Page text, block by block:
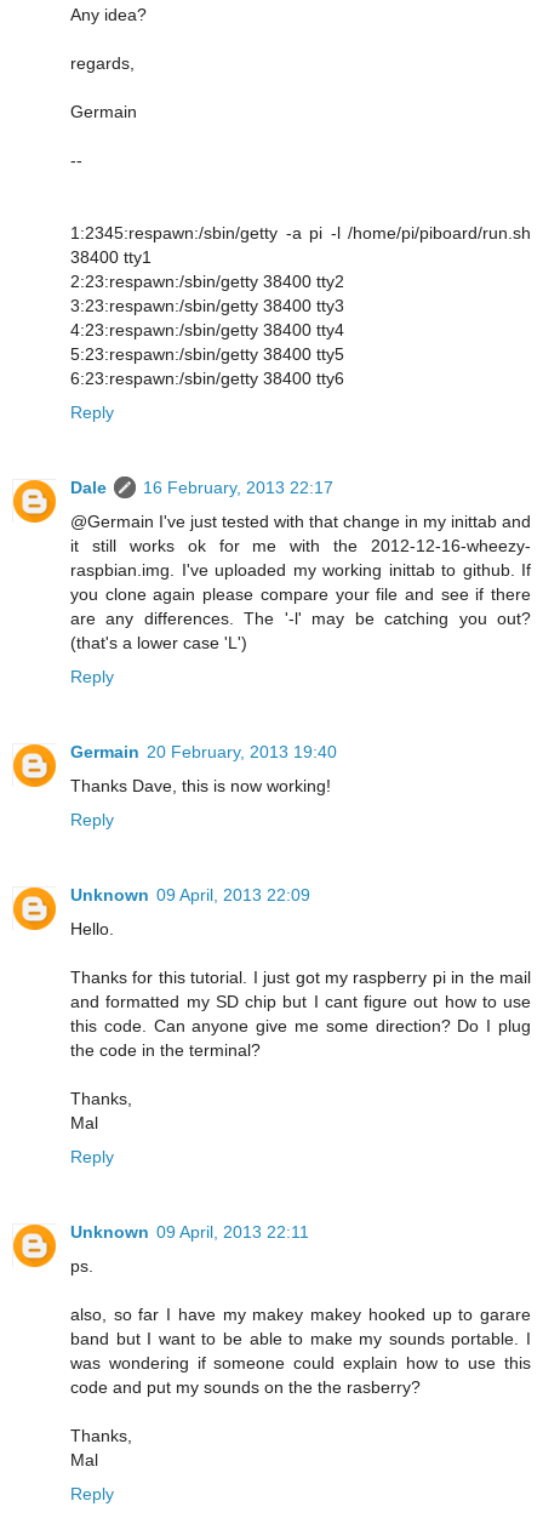
Any idea?
regards,
Germain
--
1:2345:respawn:/sbin/getty -a pi -l /home/pi/piboard/run.sh
38400 tty1
2:23:respawn:/sbin/getty 38400 tty2
3:23:respawn:/sbin/getty 38400 tty3
4:23:respawn:/sbin/getty 38400 tty4
5:23:respawn:/sbin/getty 38400 tty5
6:23:respawn:/sbin/getty 38400 tty6
Reply
Dale
16 February, 2013 22:17
@Germain I've just tested with that change in my inittab and
it still works ok for me with the 2012-12-16-wheezy-
raspbian.img. I've uploaded my working inittab to github. If
you clone again please compare your file and see if there
are any differences. The '-l' may be catching you out?
(that's a lower case 'L')
Reply
Germain 20 February, 2013 19:40
Thanks Dave, this is now working!
Reply
Unknown 09 April, 2013 22:09
Hello.
Thanks for this tutorial. I just got my raspberry pi in the mail
and formatted my SD chip but I cant figure out how to use
this code. Can anyone give me some direction? Do I plug
the code in the terminal?
Thanks,
Mal
Reply
Unknown 09 April, 2013 22:11
ps.
also, so far I have my makey makey hooked up to garare
band but I want to be able to make my sounds portable. I
was wondering if someone could explain how to use this
code and put my sounds on the the rasberry?
Thanks,
Mal
Reply